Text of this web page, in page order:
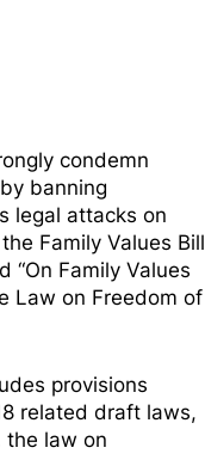
condemn
banning
legal attacks on
the Family Values Bill
Family Values
Law on Freedom of
provisions
related draft laws,
the law on